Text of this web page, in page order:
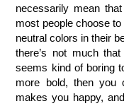
necessarily mean
most people choose
neutral colors in their
there’s not much
seems kind of boring
more bold, then you
makes you happy,